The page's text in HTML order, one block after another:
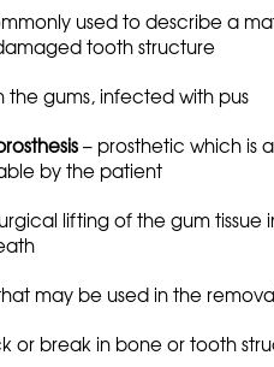
used to describe a
tooth structure
the gums, infected with pus
– prosthetic which is
by the patient
lifting of the gum
may be used in the
or break in bone or tooth